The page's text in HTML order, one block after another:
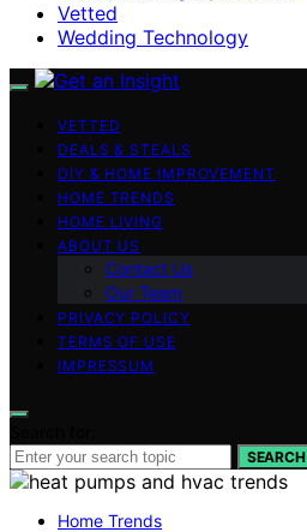
Vetted
Wedding Technology
VETTED
DEALS & STEALS
DIY & HOME IMPROVEMENT
HOME TRENDS
HOME LIVING
ABOUT US
Contact Us
Our Team
PRIVACY POLICY
TERMS OF USE
IMPRESSUM
SEARCH
Home Trends